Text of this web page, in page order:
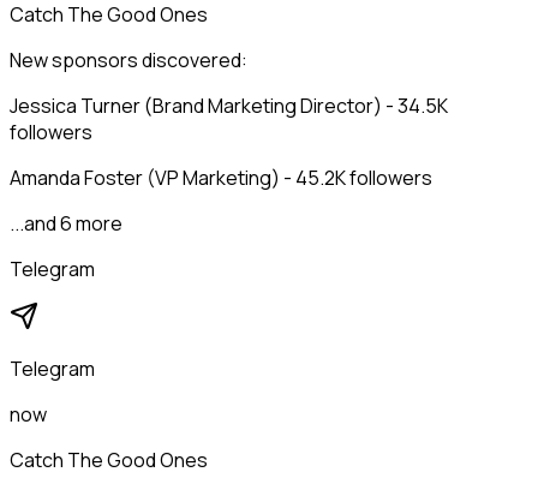
Catch The Good Ones
New sponsors discovered:
Jessica Turner (Brand Marketing Director) - 34.5K
followers
Amanda Foster (VP Marketing) - 45.2K followers
...and 6 more
Telegram
Telegram
now
Catch The Good Ones